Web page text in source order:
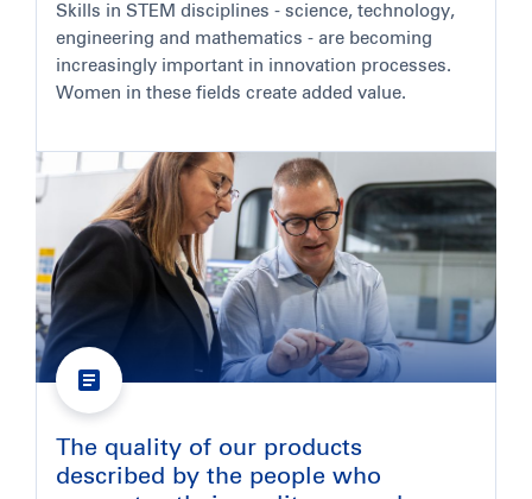
Skills in STEM disciplines - science, technology,
engineering and mathematics - are becoming
increasingly important in innovation processes.
Women in these fields create added value.
The quality of our products
described by the people who